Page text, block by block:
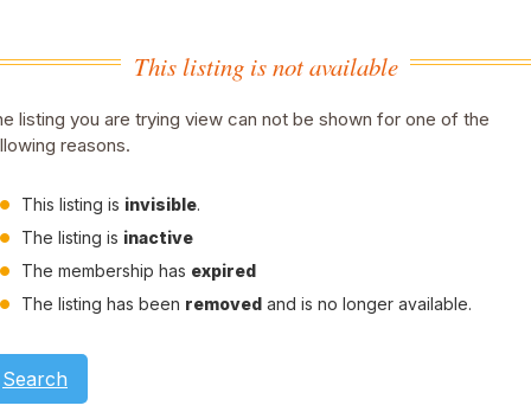
This listing is not available
listing you are trying view can not be shown for one of the
reasons.
This listing is invisible.
The listing is inactive
The membership has expired
The listing has been removed and is no longer available.
Search